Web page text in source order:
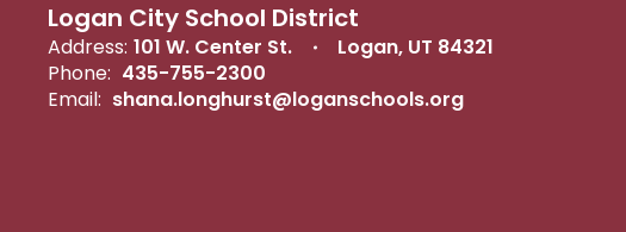
Logan City School District
Address: 101 W. Center St.
Logan, UT 84321
Phone: 435-755-2300
Email: shana.longhurst@loganschools.org